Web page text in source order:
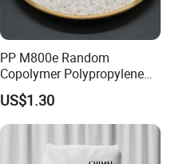
V-2
V-0 (WT,RD,BK)
PP M800e Random
Copolymer Polypropylene
Resin, High Transparency
Injection Grade PP Granules
US$1.30